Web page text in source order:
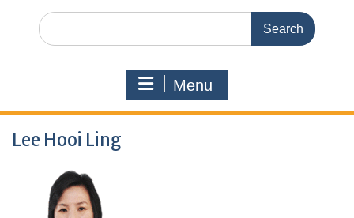
Menu
Lee Hooi Ling